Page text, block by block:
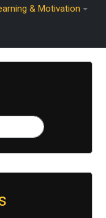
& Motivation